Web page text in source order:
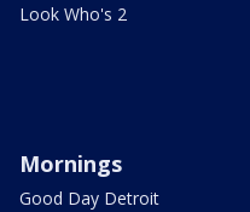
Look Who's 2
Mornings
Good Day Detroit